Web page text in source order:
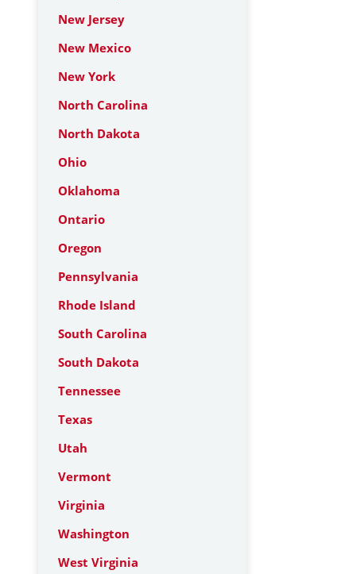
New Jersey
New Mexico
New York
North Carolina
North Dakota
Ohio
Oklahoma
Ontario
Oregon
Pennsylvania
Rhode Island
South Carolina
South Dakota
Tennessee
Texas
Utah
Vermont
Virginia
Washington
West Virginia